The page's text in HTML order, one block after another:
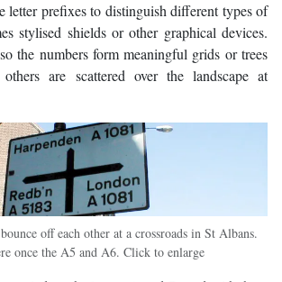
letter prefixes to distinguish different types of
stylised shields or other graphical devices.
the numbers form meaningful grids or trees
are scattered over the landscape at
off each other at a crossroads in St Albans.
once the A5 and A6. Click to enlarge